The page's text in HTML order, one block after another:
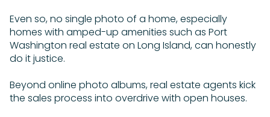
Even so, no single photo of a home, especially
homes with amped-up amenities such as Port
Washington real estate on Long Island, can honestly
do it justice.
Beyond online photo albums, real estate agents kick
the sales process into overdrive with open houses.